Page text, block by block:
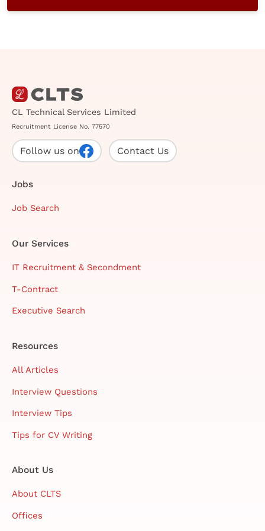
CL Technical Services Limited
Recruitment License No. 77570
Follow us on Contact Us
Jobs
Job Search
Our Services
IT Recruitment & Secondment
T-Contract
Executive Search
Resources
All Articles
Interview Questions
Interview Tips
Tips for CV Writing
About Us
About CLTS
Offices